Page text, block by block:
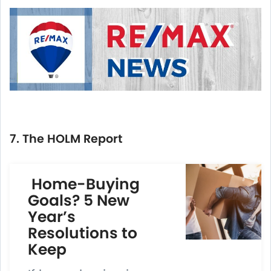
7. The HOLM Report
Home-Buying
Goals? 5 New
Year’s
Resolutions to
Keep